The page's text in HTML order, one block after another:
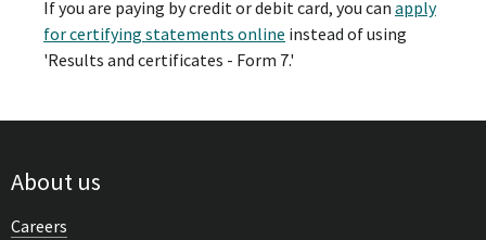
If you are paying by credit or debit card, you can apply
for certifying statements online instead of using
'Results and certificates - Form 7.'
About us
Careers